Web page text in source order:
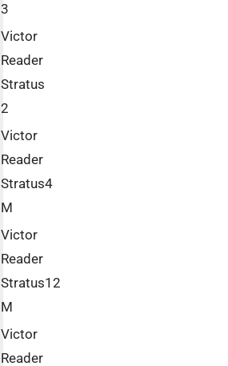
3
Victor
Reader
Stratus
2
Victor
Reader
Stratus4
M
Victor
Reader
Stratus12
M
Victor
Reader